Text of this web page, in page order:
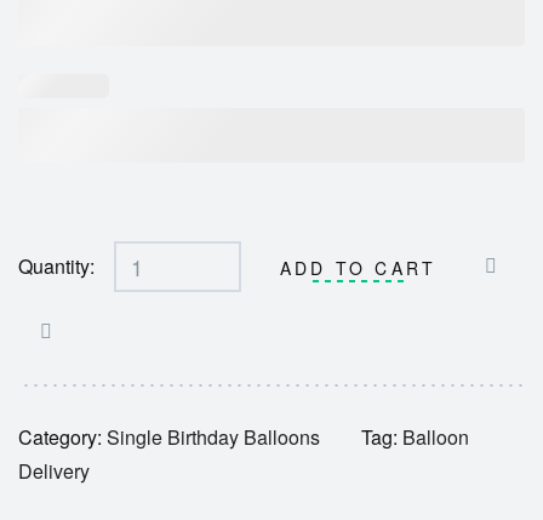
Quantity: ADD TO CART
Category: Single Birthday Balloons Tag: Balloon
Delivery